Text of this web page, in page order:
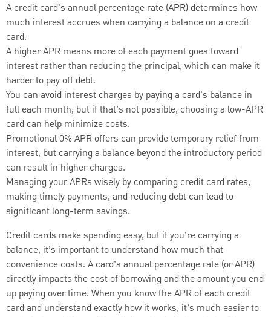
A credit card's annual percentage rate (APR) determines how
much interest accrues when carrying a balance on a credit
card.
A higher APR means more of each payment goes toward
interest rather than reducing the principal, which can make it
harder to pay off debt.
You can avoid interest charges by paying a card's balance in
full each month, but if that’s not possible, choosing a low-APR
card can help minimize costs.
Promotional 0% APR offers can provide temporary relief from
interest, but carrying a balance beyond the introductory period
can result in higher charges.
Managing your APRs wisely by comparing credit card rates,
making timely payments, and reducing debt can lead to
significant long-term savings.
Credit cards make spending easy, but if you’re carrying a
balance, it’s important to understand how much that
convenience costs. A card’s annual percentage rate (or APR)
directly impacts the cost of borrowing and the amount you end
up paying over time. When you know the APR of each credit
card and understand exactly how it works, it’s much easier to